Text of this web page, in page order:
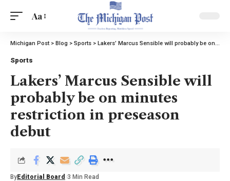
Aa
Michigan Post> Blog > Sports > Lakers’ Marcus Sensible will probably be on minutes restriction in preseason debut
Sports
Lakers’ Marcus Sensible will
probably be on minutes
restriction in preseason
debut
By Editorial Board 3 Min Read